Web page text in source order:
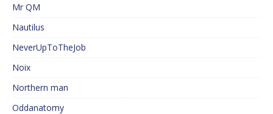
Mr QM
Nautilus
NeverUpToTheJob
Noix
Northern man
Oddanatomy